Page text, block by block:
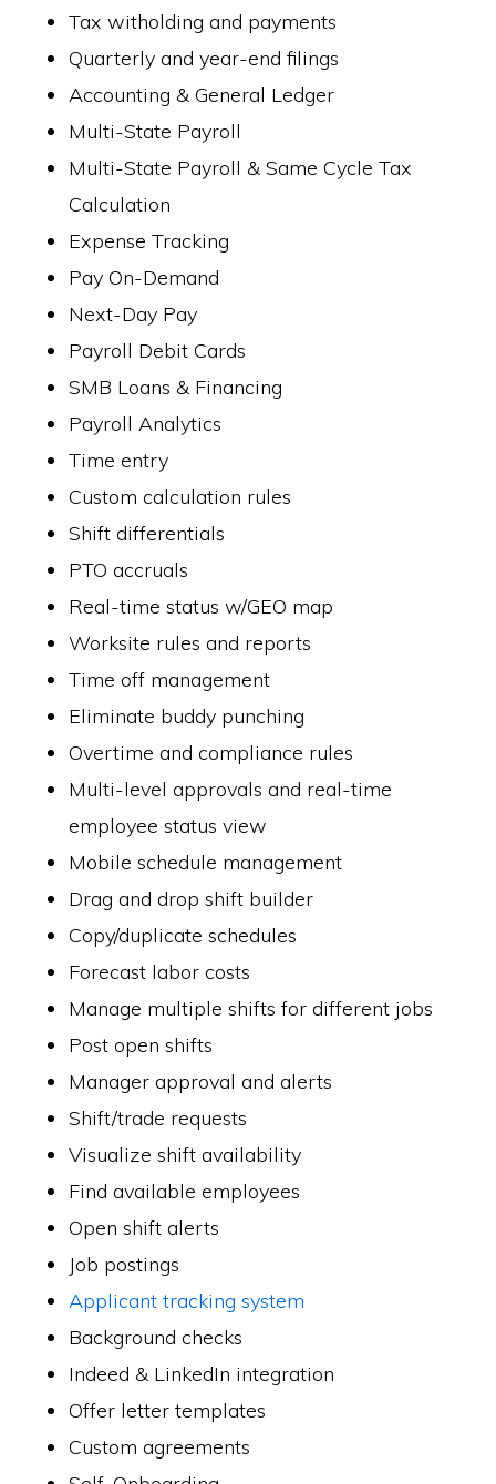
Tax witholding and payments
Quarterly and year-end filings
Accounting & General Ledger
Multi-State Payroll
Multi-State Payroll & Same Cycle Tax
Calculation
Expense Tracking
Pay On-Demand
Next-Day Pay
Payroll Debit Cards
SMB Loans & Financing
Payroll Analytics
Time entry
Custom calculation rules
Shift differentials
PTO accruals
Real-time status w/GEO map
Worksite rules and reports
Time off management
Eliminate buddy punching
Overtime and compliance rules
Multi-level approvals and real-time
employee status view
Mobile schedule management
Drag and drop shift builder
Copy/duplicate schedules
Forecast labor costs
Manage multiple shifts for different jobs
Post open shifts
Manager approval and alerts
Shift/trade requests
Visualize shift availability
Find available employees
Open shift alerts
Job postings
Applicant tracking system
Background checks
Indeed & LinkedIn integration
Offer letter templates
Custom agreements